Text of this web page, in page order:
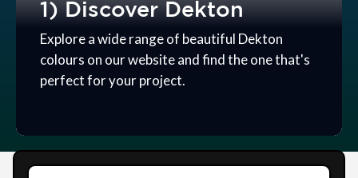
1) Discover Dekton
Explore a wide range of beautiful Dekton
colours on our website and find the one that's
perfect for your project.